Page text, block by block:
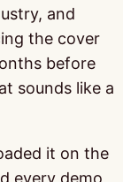
and
the cover
before
sounds like a
it on the
every demo